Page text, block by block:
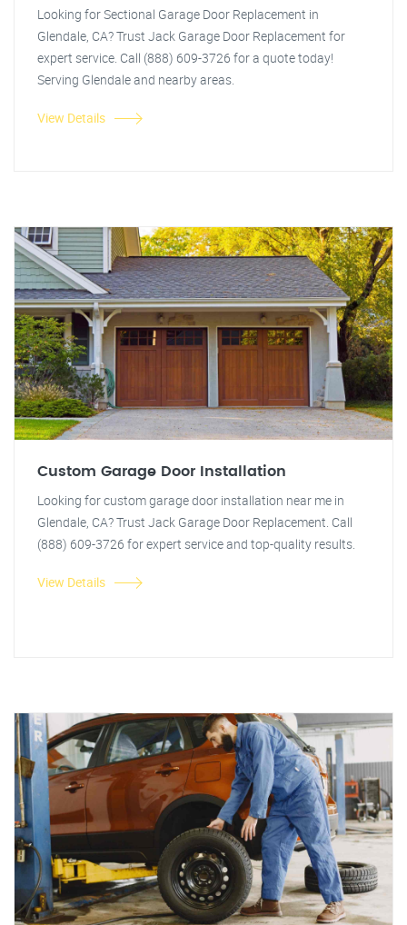
Looking for Sectional Garage Door Replacement in
Glendale, CA? Trust Jack Garage Door Replacement for
expert service. Call (888) 609-3726 for a quote today!
Serving Glendale and nearby areas.
View Details
Custom Garage Door Installation
Looking for custom garage door installation near me in
Glendale, CA? Trust Jack Garage Door Replacement. Call
(888) 609-3726 for expert service and top-quality results.
View Details